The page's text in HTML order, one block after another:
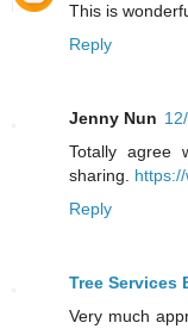
This is
Reply
Jenny Nun
Totally agree
sharing.
Reply
Tree Services
Very much